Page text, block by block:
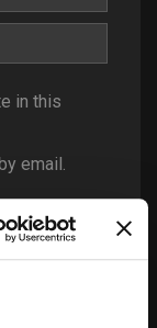
in this
email.